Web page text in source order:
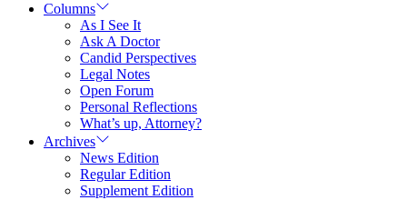
Columns
As I See It
Ask A Doctor
Candid Perspectives
Legal Notes
Open Forum
Personal Reflections
What’s up, Attorney?
Archives
News Edition
Regular Edition
Supplement Edition